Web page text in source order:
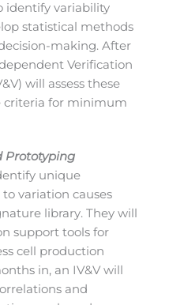
identify variability
statistical methods
making. After
Verification
will assess these
criteria for minimum
Prototyping
unique
variation causes
library. They will
support tools for
cell production
in, an IV&V will
and